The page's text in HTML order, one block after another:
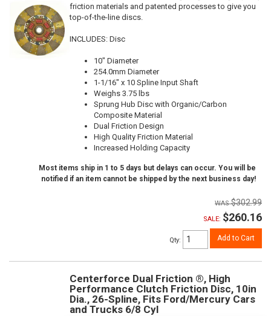
friction materials and patented processes to give you
top-of-the-line discs.
INCLUDES: Disc
10" Diameter
254.0mm Diameter
1-1/16" x 10 Spline Input Shaft
Weighs 3.75 lbs
Sprung Hub Disc with Organic/Carbon
Composite Material
Dual Friction Design
High Quality Friction Material
Increased Holding Capacity
Most items ship in 1 to 5 days but delays can occur. You will be
notified if an item cannot be shipped by the next business day!
$302.99
SALE: $260.16
Qty: Add to Cart
Centerforce Dual Friction ®, High
Performance Clutch Friction Disc, 10in
Dia., 26-Spline, Fits Ford/Mercury Cars
and Trucks 6/8 Cyl